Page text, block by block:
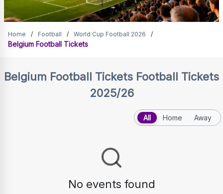
Belgium Football Tickets
Home / Football / World Cup Football 2026 /
Belgium Football Tickets
Belgium Football Tickets Football Tickets
2025/26
All Home Away
No events found